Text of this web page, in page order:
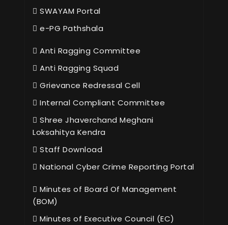
SWAYAM Portal
e-PG Pathshala
Anti Ragging Committee
Anti Ragging Squad
Grievance Redressal Cell
Internal Compliant Committee
Shree Jhaverchand Meghani
Loksahitya Kendra
Staff Download
National Cyber Crime Reporting Portal
Minutes of Board Of Management
(BOM)
Minutes of Executive Council (EC)